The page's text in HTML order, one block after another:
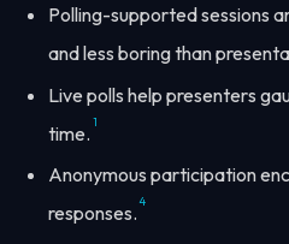
Polling-supported sessions
and less boring than
Live polls help presenters
time. 1
Anonymous participation
responses. 4